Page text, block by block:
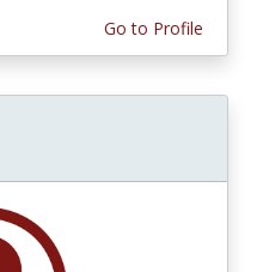
Go to Profile